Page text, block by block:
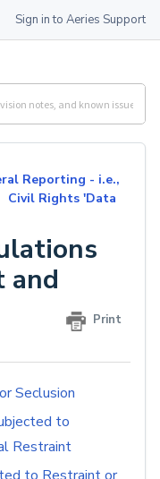
Sign in to Aeries Support
Reporting - i.e.,
Civil Rights 'Data
and
Print
Seclusion
to
Restraint